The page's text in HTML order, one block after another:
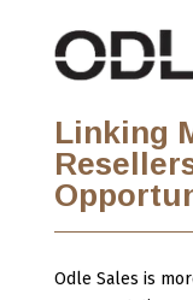
Linking
Odle Sales is